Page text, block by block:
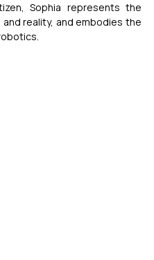
Sophia represents the
reality, and embodies the